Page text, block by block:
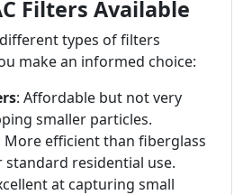
Filters Available
types of filters
make an informed choice:
: Affordable but not very
smaller particles.
More efficient than fiberglass
residential use.
at capturing small